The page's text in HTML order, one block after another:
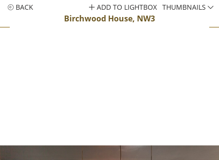
BACK
Birchwood House, NW3
ADD TO LIGHTBOX THUMBNAILS